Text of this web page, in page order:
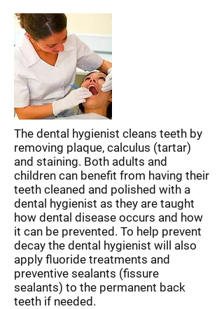
The dental hygienist cleans teeth by
removing plaque, calculus (tartar)
and staining. Both adults and
children can benefit from having their
teeth cleaned and polished with a
dental hygienist as they are taught
how dental disease occurs and how
it can be prevented. To help prevent
decay the dental hygienist will also
apply fluoride treatments and
preventive sealants (fissure
sealants) to the permanent back
teeth if needed.